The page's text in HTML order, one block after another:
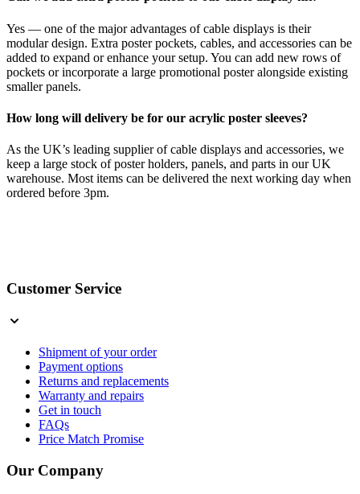
Yes — one of the major advantages of cable displays is their
modular design. Extra poster pockets, cables, and accessories can be
added to expand or enhance your setup. You can add new rows of
pockets or incorporate a large promotional poster alongside existing
smaller panels.
How long will delivery be for our acrylic poster sleeves?
As the UK’s leading supplier of cable displays and accessories, we
keep a large stock of poster holders, panels, and parts in our UK
warehouse. Most items can be delivered the next working day when
ordered before 3pm.
Customer Service
Shipment of your order
Payment options
Returns and replacements
Warranty and repairs
Get in touch
FAQs
Price Match Promise
Our Company